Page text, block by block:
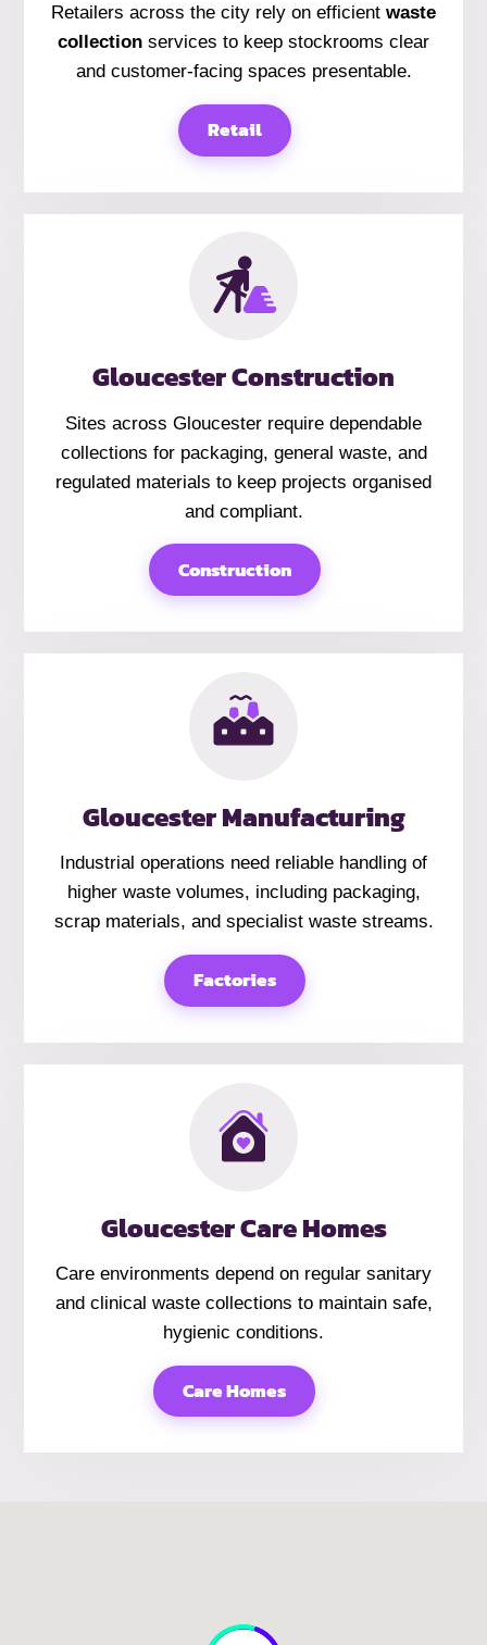
Retailers across the city rely on efficient waste
collection services to keep stockrooms clear
and customer-facing spaces presentable.
Retail
Gloucester Construction
Sites across Gloucester require dependable
collections for packaging, general waste, and
regulated materials to keep projects organised
and compliant.
Construction
Gloucester Manufacturing
Industrial operations need reliable handling of
higher waste volumes, including packaging,
scrap materials, and specialist waste streams.
Factories
Gloucester Care Homes
Care environments depend on regular sanitary
and clinical waste collections to maintain safe,
hygienic conditions.
Care Homes